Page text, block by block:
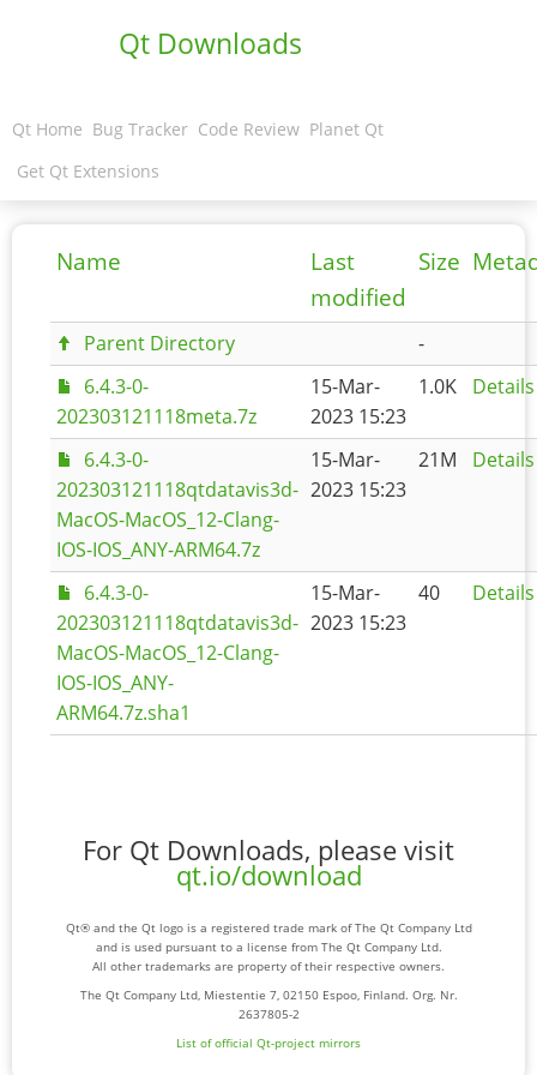
Qt Downloads
Qt Home Bug Tracker Code Review Planet Qt
Get Qt Extensions
Name
Last
modified
Size
Parent Directory
-
6.4.3-0-
202303121118meta.7z
15-Mar-
2023 15:23
1.0K Details
6.4.3-0-
202303121118qtdatavis3d-
MacOS-MacOS_12-Clang-
IOS-IOS_ANY-ARM64.7z
15-Mar-
2023 15:23
21M Details
6.4.3-0-
202303121118qtdatavis3d-
MacOS-MacOS_12-Clang-
IOS-IOS_ANY-
ARM64.7z.sha1
15-Mar-
2023 15:23
40 Details
For Qt Downloads, please visit
qt.io/download
Qt® and the Qt logo is a registered trade mark of The Qt Company Ltd
and is used pursuant to a license from The Qt Company Ltd.
All other trademarks are property of their respective owners.
The Qt Company Ltd, Miestentie 7, 02150 Espoo, Finland. Org. Nr.
2637805-2
List of official Qt-project mirrors